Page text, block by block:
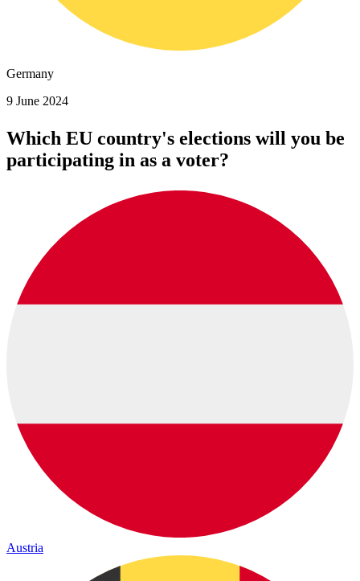
Germany
9 June 2024
Which EU country's elections will you be
participating in as a voter?
Austria